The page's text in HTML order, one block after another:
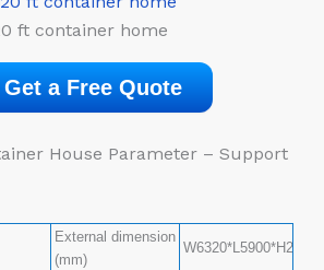
ft container home
Get a Free Quote
House Parameter – Support
External dimension
(mm)